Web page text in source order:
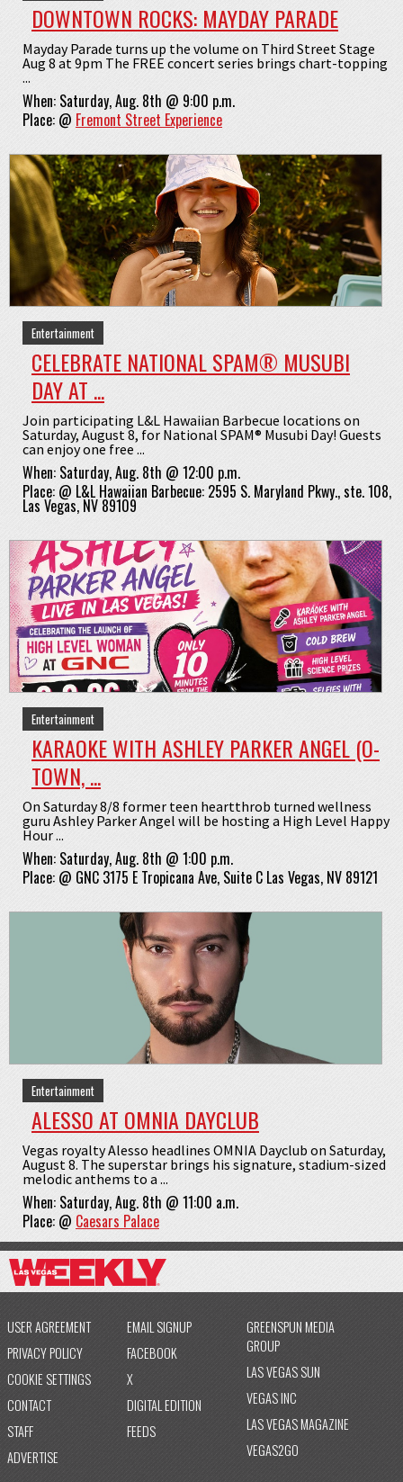
DOWNTOWN ROCKS: MAYDAY PARADE
Mayday Parade turns up the volume on Third Street Stage
Aug 8 at 9pm The FREE concert series brings chart-topping
...
When: Saturday, Aug. 8th @ 9:00 p.m.
Place: @ Fremont Street Experience
Entertainment
CELEBRATE NATIONAL SPAM® MUSUBI
DAY AT ...
Join participating L&L Hawaiian Barbecue locations on
Saturday, August 8, for National SPAM® Musubi Day! Guests
can enjoy one free ...
When: Saturday, Aug. 8th @ 12:00 p.m.
Place: @ L&L Hawaiian Barbecue: 2595 S. Maryland Pkwy., ste. 108,
Las Vegas, NV 89109
Entertainment
KARAOKE WITH ASHLEY PARKER ANGEL (O-
TOWN, ...
On Saturday 8/8 former teen heartthrob turned wellness
guru Ashley Parker Angel will be hosting a High Level Happy
Hour ...
When: Saturday, Aug. 8th @ 1:00 p.m.
Place: @ GNC 3175 E Tropicana Ave, Suite C Las Vegas, NV 89121
Entertainment
ALESSO AT OMNIA DAYCLUB
Vegas royalty Alesso headlines OMNIA Dayclub on Saturday,
August 8. The superstar brings his signature, stadium-sized
melodic anthems to a ...
When: Saturday, Aug. 8th @ 11:00 a.m.
Place: @ Caesars Palace
USER AGREEMENT
PRIVACY POLICY
COOKIE SETTINGS
CONTACT
STAFF
ADVERTISE
EMAIL SIGNUP
FACEBOOK
X
DIGITAL EDITION
FEEDS
GREENSPUN MEDIA
GROUP
LAS VEGAS SUN
VEGAS INC
LAS VEGAS MAGAZINE
VEGAS2GO